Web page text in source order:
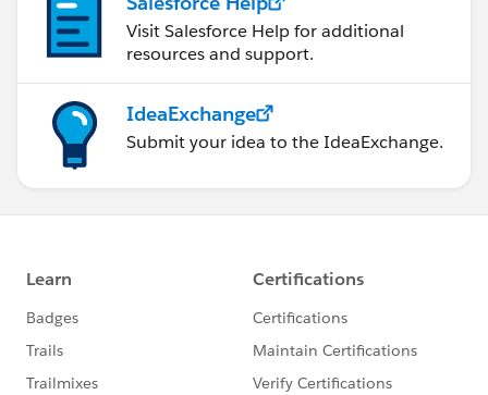
Visit Salesforce Help for additional
resources and support.
IdeaExchange
Submit your idea to the IdeaExchange.